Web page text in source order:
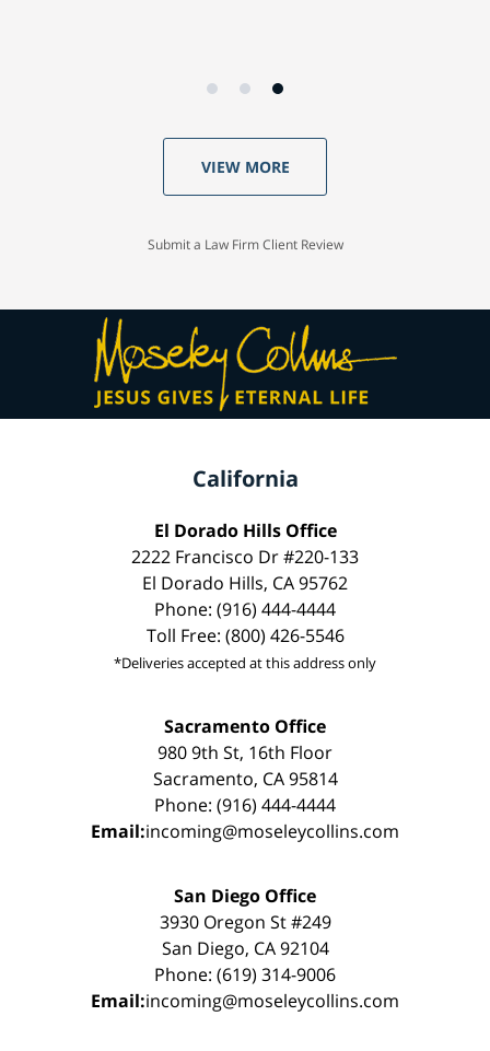
VIEW MORE
Submit a Law Firm Client Review
California
El Dorado Hills Office
2222 Francisco Dr #220-133
El Dorado Hills, CA 95762
Phone: (916) 444-4444
Toll Free: (800) 426-5546
*Deliveries accepted at this address only
Sacramento Office
980 9th St, 16th Floor
Sacramento, CA 95814
Phone: (916) 444-4444
Email:incoming@moseleycollins.com
San Diego Office
3930 Oregon St #249
San Diego, CA 92104
Phone: (619) 314-9006
Email:incoming@moseleycollins.com